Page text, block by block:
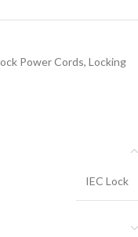
Power Cords, Locking
IEC Lock